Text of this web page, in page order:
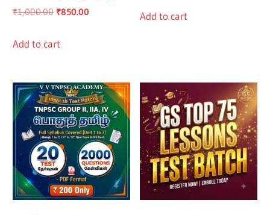
₹1,000.00 Original
was:
₹850.00
Add to cart
was:
Add to cart